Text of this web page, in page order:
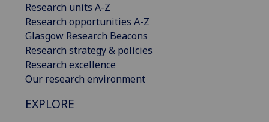
Research units A-Z
Research opportunities A-Z
Glasgow Research Beacons
Research strategy & policies
Research excellence
Our research environment
EXPLORE